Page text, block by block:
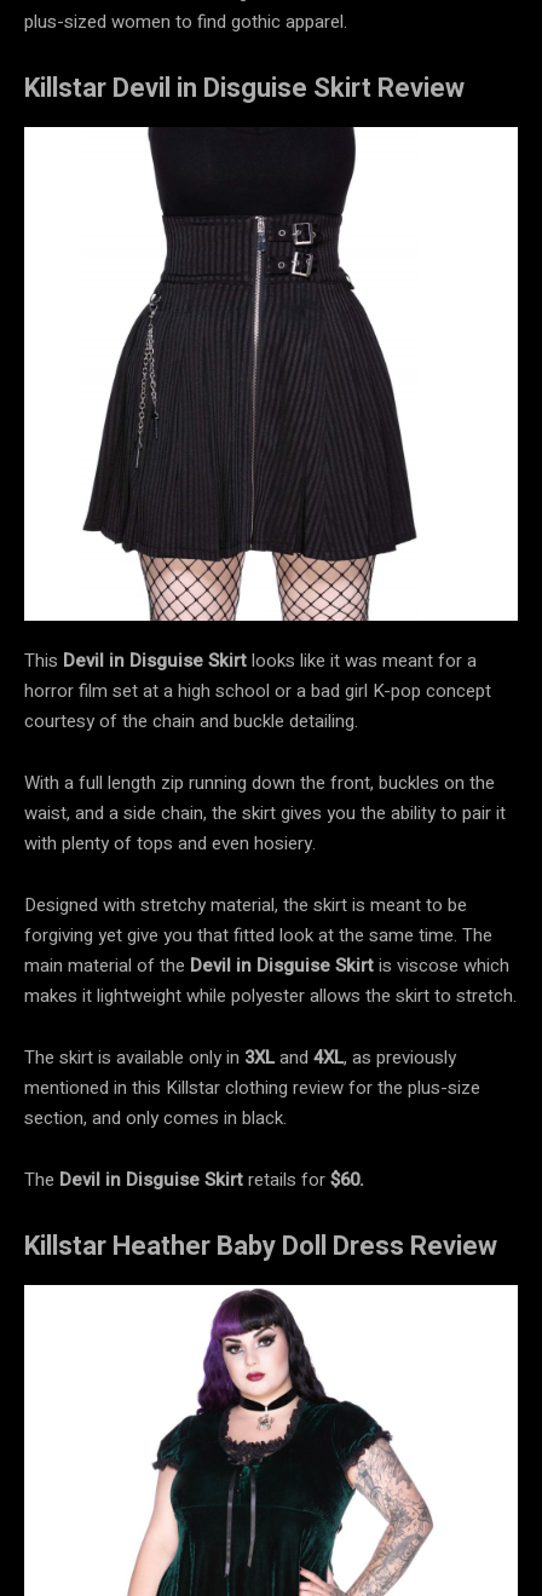
plus-sized women to find gothic apparel.
Killstar Devil in Disguise Skirt Review
This Devil in Disguise Skirtlooks like it was meant for a
horror film set at a high school or a bad girl K-pop concept
courtesy of the chain and buckle detailing.
With a full length zip running down the front, buckles on the
waist, and a side chain, the skirt gives you the ability to pair it
with plenty of tops and even hosiery.
Designed with stretchy material, the skirt is meant to be
forgiving yet give you that fitted look at the same time. The
main material of the Devil in Disguise Skirtis viscose which
makes it lightweight while polyester allows the skirt to stretch.
The skirt is available only in 3XLand 4XL, as previously
mentioned in this Killstar clothing review for the plus-size
section, and only comes in black.
The Devil in Disguise Skirtretails for$60.
Killstar Heather Baby Doll Dress Review